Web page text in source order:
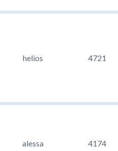
helios 4721
alessa 4174